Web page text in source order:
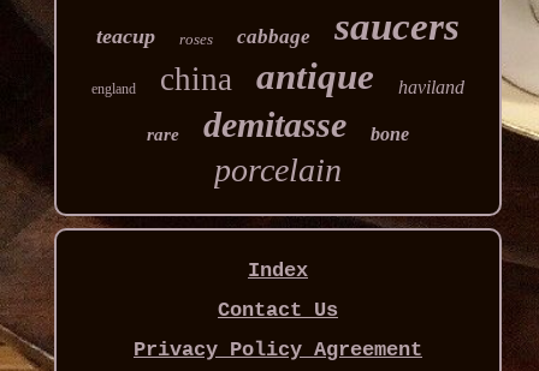
teacup roses cabbage saucers
england china antique haviland
rare demitasse bone
porcelain
Index
Contact Us
Privacy Policy Agreement